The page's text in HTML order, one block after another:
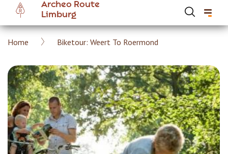
main
content
Archeo Route
Limburg
Breadcrumb
Home Biketour: Weert To Roermond